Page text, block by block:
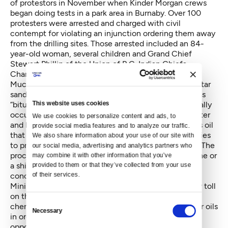
This website uses cookies
We use cookies to personalize content and ads, to
provide social media features and to analyze our traffic.
We also share information about your use of our site with
our social media, advertising and analytics partners who
may combine it with other information that you’ve
provided to them or that they’ve collected from your use
of their services.
Selection
Necessary
of protestors in November when Kinder Morgan crews
began doing tests in a park area in Burnaby. Over 100
protesters were arrested and charged with civil
contempt for violating an injunction ordering them away
from the drilling sites. Those arrested included an 84-
year-old woman, several children and Grand Chief
Stewart Phillip of the Union of B.C. Indian Chiefs.
Charges were later dropped
Much of the concern over pipelines carrying Alberta tar
sands oil involves the nature of the oil itself, known as
“bitumen.” Theindustry describes
oil sand as “a naturally
occurring mixture of sand, clay or other minerals, water
and bitumen, which is a heavy and extremely viscous oil
that must be treated before it can be used by refineries
to produce usable fuels such as gasoline and diesel.” The
process of readying bitumen for shipment in a pipeline or
a ship, which involves diluting it, is a major source of
concern for opponents.
Mining and ultimately burning bitumen takes a heavy toll
on the environment, but dilution requires a complex
chemical process. Bitumen must be diluted by lighter oils
in order to be transported in a pipeline. "Pipeline